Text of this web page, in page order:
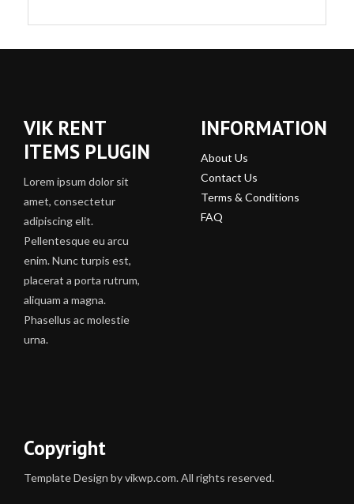
VIK RENT
ITEMS PLUGIN
Lorem ipsum dolor sit
amet, consectetur
adipiscing elit.
Pellentesque eu arcu
enim. Nunc turpis est,
placerat a porta rutrum,
aliquam a magna.
Phasellus ac molestie
urna.
INFORMATION
About Us
Contact Us
Terms & Conditions
FAQ
Copyright
Template Design by vikwp.com. All rights reserved.